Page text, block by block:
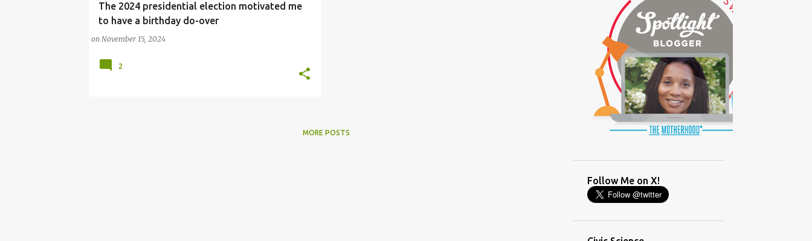
The 2024 presidential election motivated me
to have a birthday do-over
on November 15, 2024
#BIRTHDAY 2024 PRESIDENTIAL ELECTION +
BIRTHDAY CELEBRATION
2
MORE POSTS
(HUMOR) (LADYBUG PARTY)
(LOVE) (MOTHERHOOD)
(PARENTING LESSONS)
(PARENTING) (PINXAV)
(PRODUCT) (RECYCLING)
(TIME MANAGEMENT)
Follow Me on X!